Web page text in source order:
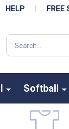
HELP | FREE
Search
Softball